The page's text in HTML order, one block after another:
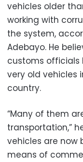
vehicles older
working with
the system,
Adebayo. He
customs officials
very old vehicles
country.
“Many of them
transportation,”
vehicles are now
means of